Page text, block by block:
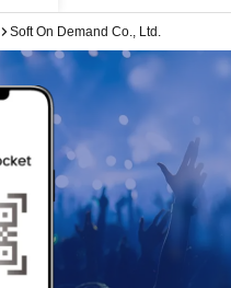
Soft On Demand Co., Ltd.